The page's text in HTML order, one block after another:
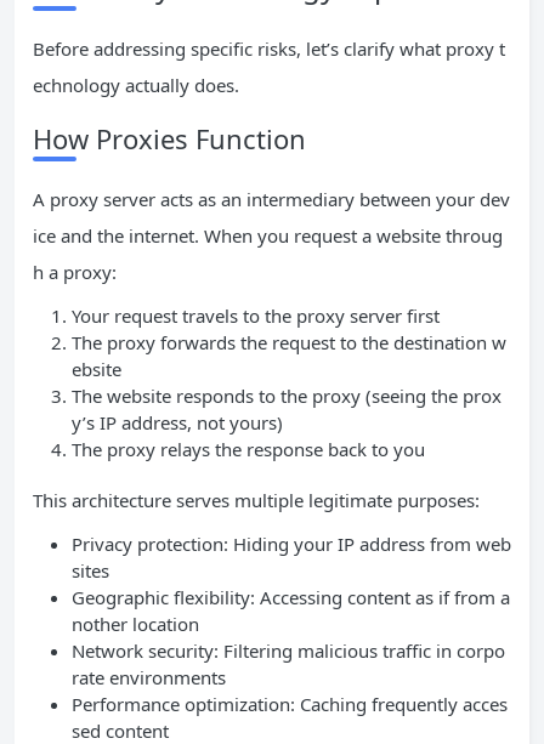
Before addressing specific risks, let’s clarify what proxy t
echnology actually does.
How Proxies Function
A proxy server acts as an intermediary between your dev
ice and the internet. When you request a website throug
h a proxy:
Your request travels to the proxy server first
The proxy forwards the request to the destination w
ebsite
The website responds to the proxy (seeing the prox
y’s IP address, not yours)
The proxy relays the response back to you
This architecture serves multiple legitimate purposes:
Privacy protection: Hiding your IP address from web
sites
Geographic flexibility: Accessing content as if from a
nother location
Network security: Filtering malicious traffic in corpo
rate environments
Performance optimization: Caching frequently acces
sed content